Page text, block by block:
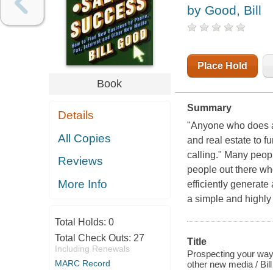
Book
Details
All Copies
Reviews
More Info
Total Holds: 0
Total Check Outs: 27
Including Renewals
MARC Record
by Good, Bill
Place Hold
Summary
"Anyone who does
and real estate to
calling." Many
people out there
efficiently generate
a simple and
Title
Prospecting your
other new media /